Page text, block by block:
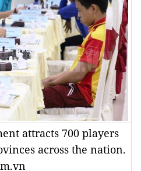
attracts 700 players
across the nation.